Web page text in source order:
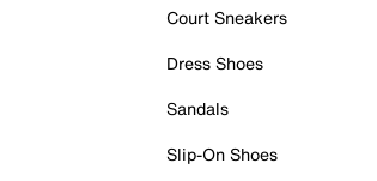
Court Sneakers
Dress Shoes
Sandals
Slip-On Shoes